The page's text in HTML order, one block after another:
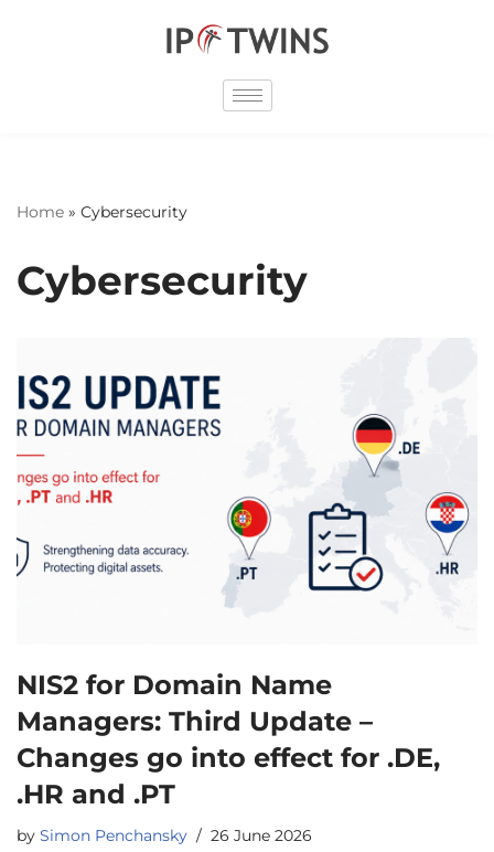
Home » Cybersecurity
Cybersecurity
NIS2 for Domain Name
Managers: Third Update –
Changes go into effect for .DE,
.HR and .PT
by Simon Penchansky 26 June 2026